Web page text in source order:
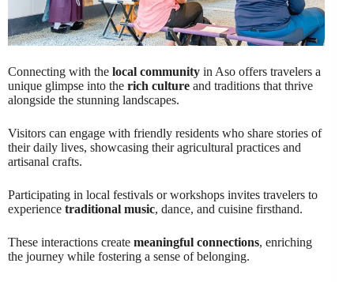
Connecting with the local community in Aso offers travelers a
unique glimpse into the rich culture and traditions that thrive
alongside the stunning landscapes.
Visitors can engage with friendly residents who share stories of
their daily lives, showcasing their agricultural practices and
artisanal crafts.
Participating in local festivals or workshops invites travelers to
experience traditional music, dance, and cuisine firsthand.
These interactions create meaningful connections, enriching
the journey while fostering a sense of belonging.